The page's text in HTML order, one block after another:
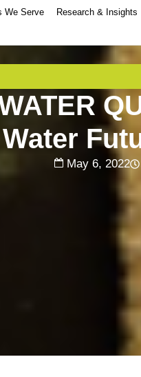
We Serve Research & Insights
May 6, 2022